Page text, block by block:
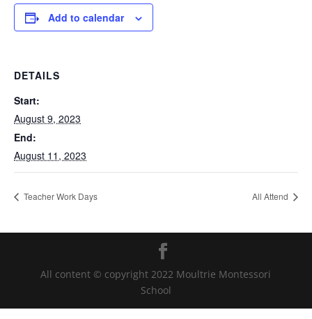
Add to calendar
DETAILS
Start:
August 9, 2023
End:
August 11, 2023
Teacher Work Days All Attend
All content © copyright 2022 Moultrie Montessori
School